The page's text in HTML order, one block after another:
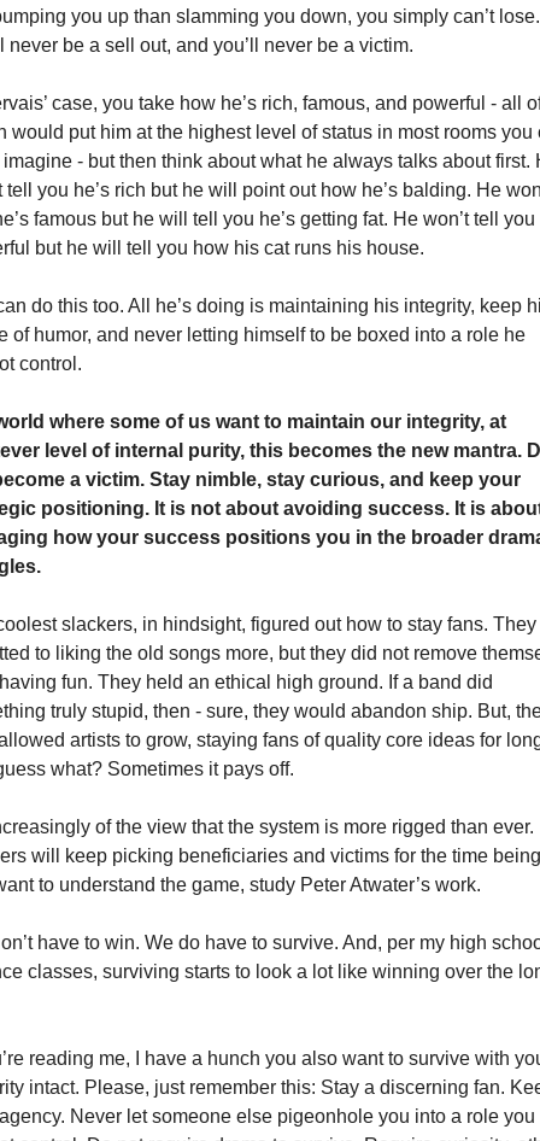
you up than slamming you down, you simply can’t lose.
never be a sell out, and you’ll never be a victim.
case, you take how he’s rich, famous, and powerful - all
would put him at the highest level of status in most rooms you
- but then think about what he always talks about first.
tell you he’s rich but he will point out how he’s balding. He
famous but he will tell you he’s getting fat. He won’t tell you
but he will tell you how his cat runs his house.
do this too. All he’s doing is maintaining his integrity, keep
of humor, and never letting himself to be boxed into a role he
control.
where some of us want to maintain our integrity, at
level of internal purity, this becomes the new mantra.
a victim. Stay nimble, stay curious, and keep your
positioning. It is not about avoiding success. It is
how your success positions you in the broader
slackers, in hindsight, figured out how to stay fans. They
to liking the old songs more, but they did not remove
fun. They held an ethical high ground. If a band did
truly stupid, then - sure, they would abandon ship. But,
artists to grow, staying fans of quality core ideas for
what? Sometimes it pays off.
of the view that the system is more rigged than ever.
will keep picking beneficiaries and victims for the time
to understand the game, study Peter Atwater’s work.
have to win. We do have to survive. And, per my high
classes, surviving starts to look a lot like winning over the
reading me, I have a hunch you also want to survive with
intact. Please, just remember this: Stay a discerning fan.
Never let someone else pigeonhole you into a role you